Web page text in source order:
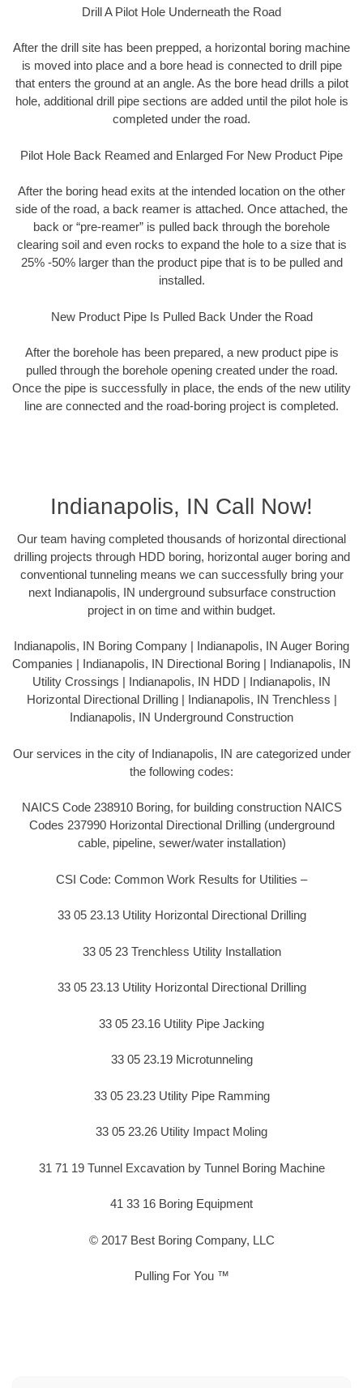
Drill A Pilot Hole Underneath the Road
After the drill site has been prepped, a horizontal boring machine
is moved into place and a bore head is connected to drill pipe
that enters the ground at an angle. As the bore head drills a pilot
hole, additional drill pipe sections are added until the pilot hole is
completed under the road.
Pilot Hole Back Reamed and Enlarged For New Product Pipe
After the boring head exits at the intended location on the other
side of the road, a back reamer is attached. Once attached, the
back or “pre-reamer” is pulled back through the borehole
clearing soil and even rocks to expand the hole to a size that is
25% -50% larger than the product pipe that is to be pulled and
installed.
New Product Pipe Is Pulled Back Under the Road
After the borehole has been prepared, a new product pipe is
pulled through the borehole opening created under the road.
Once the pipe is successfully in place, the ends of the new utility
line are connected and the road-boring project is completed.
Indianapolis, IN Call Now!
Our team having completed thousands of horizontal directional
drilling projects through HDD boring, horizontal auger boring and
conventional tunneling means we can successfully bring your
next Indianapolis, IN underground subsurface construction
project in on time and within budget.
Indianapolis, IN Boring Company | Indianapolis, IN Auger Boring
Companies | Indianapolis, IN Directional Boring | Indianapolis, IN
Utility Crossings | Indianapolis, IN HDD | Indianapolis, IN
Horizontal Directional Drilling | Indianapolis, IN Trenchless |
Indianapolis, IN Underground Construction
Our services in the city of Indianapolis, IN are categorized under
the following codes:
NAICS Code 238910 Boring, for building construction NAICS
Codes 237990 Horizontal Directional Drilling (underground
cable, pipeline, sewer/water installation)
CSI Code: Common Work Results for Utilities –
33 05 23.13 Utility Horizontal Directional Drilling
33 05 23 Trenchless Utility Installation
33 05 23.13 Utility Horizontal Directional Drilling
33 05 23.16 Utility Pipe Jacking
33 05 23.19 Microtunneling
33 05 23.23 Utility Pipe Ramming
33 05 23.26 Utility Impact Moling
31 71 19 Tunnel Excavation by Tunnel Boring Machine
41 33 16 Boring Equipment
© 2017 Best Boring Company, LLC
Pulling For You ™